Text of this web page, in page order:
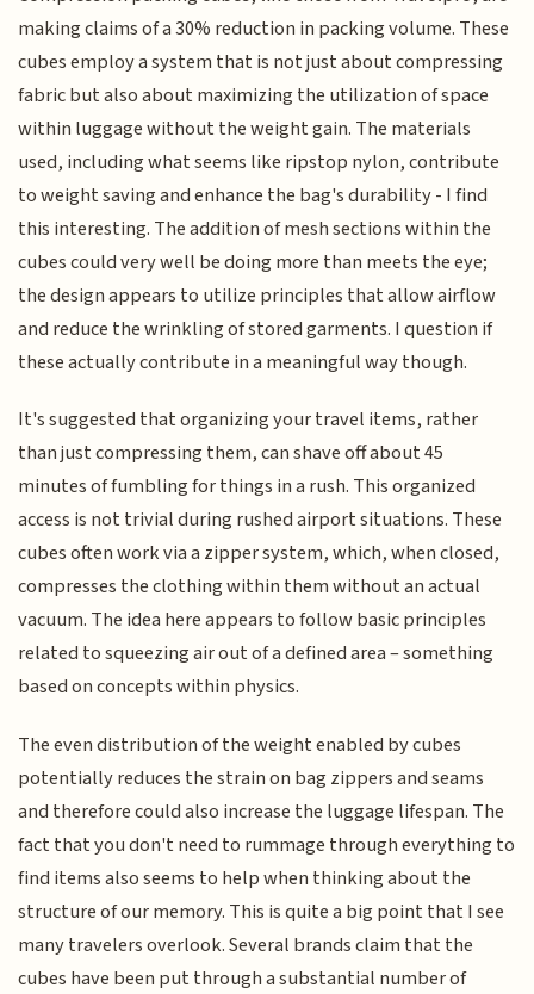
making claims of a 30% reduction in packing volume. These
cubes employ a system that is not just about compressing
fabric but also about maximizing the utilization of space
within luggage without the weight gain. The materials
used, including what seems like ripstop nylon, contribute
to weight saving and enhance the bag's durability - I find
this interesting. The addition of mesh sections within the
cubes could very well be doing more than meets the eye;
the design appears to utilize principles that allow airflow
and reduce the wrinkling of stored garments. I question if
these actually contribute in a meaningful way though.
It's suggested that organizing your travel items, rather
than just compressing them, can shave off about 45
minutes of fumbling for things in a rush. This organized
access is not trivial during rushed airport situations. These
cubes often work via a zipper system, which, when closed,
compresses the clothing within them without an actual
vacuum. The idea here appears to follow basic principles
related to squeezing air out of a defined area – something
based on concepts within physics.
The even distribution of the weight enabled by cubes
potentially reduces the strain on bag zippers and seams
and therefore could also increase the luggage lifespan. The
fact that you don't need to rummage through everything to
find items also seems to help when thinking about the
structure of our memory. This is quite a big point that I see
many travelers overlook. Several brands claim that the
cubes have been put through a substantial number of